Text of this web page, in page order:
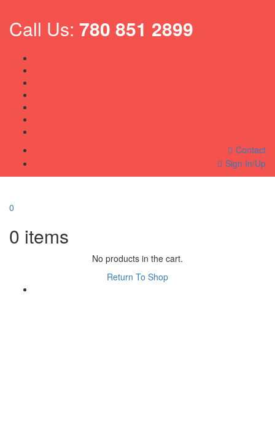
Call Us: 780 851 2899
Contact
Sign In/Up
0
0 items
No products in the cart.
Return To Shop